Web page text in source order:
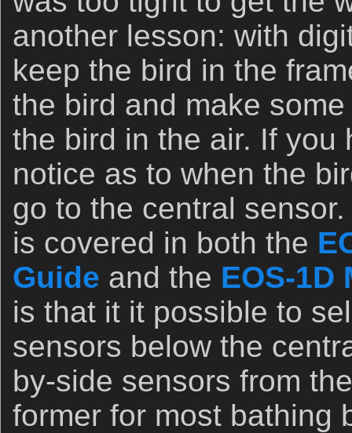
another lesson: with
keep the bird in the
the bird and make
the bird in the air. If you
notice as to when the
go to the central
is covered in both the
Guide and the EOS-1D
is that it it possible to
sensors below the
by-side sensors from
former for most bathing